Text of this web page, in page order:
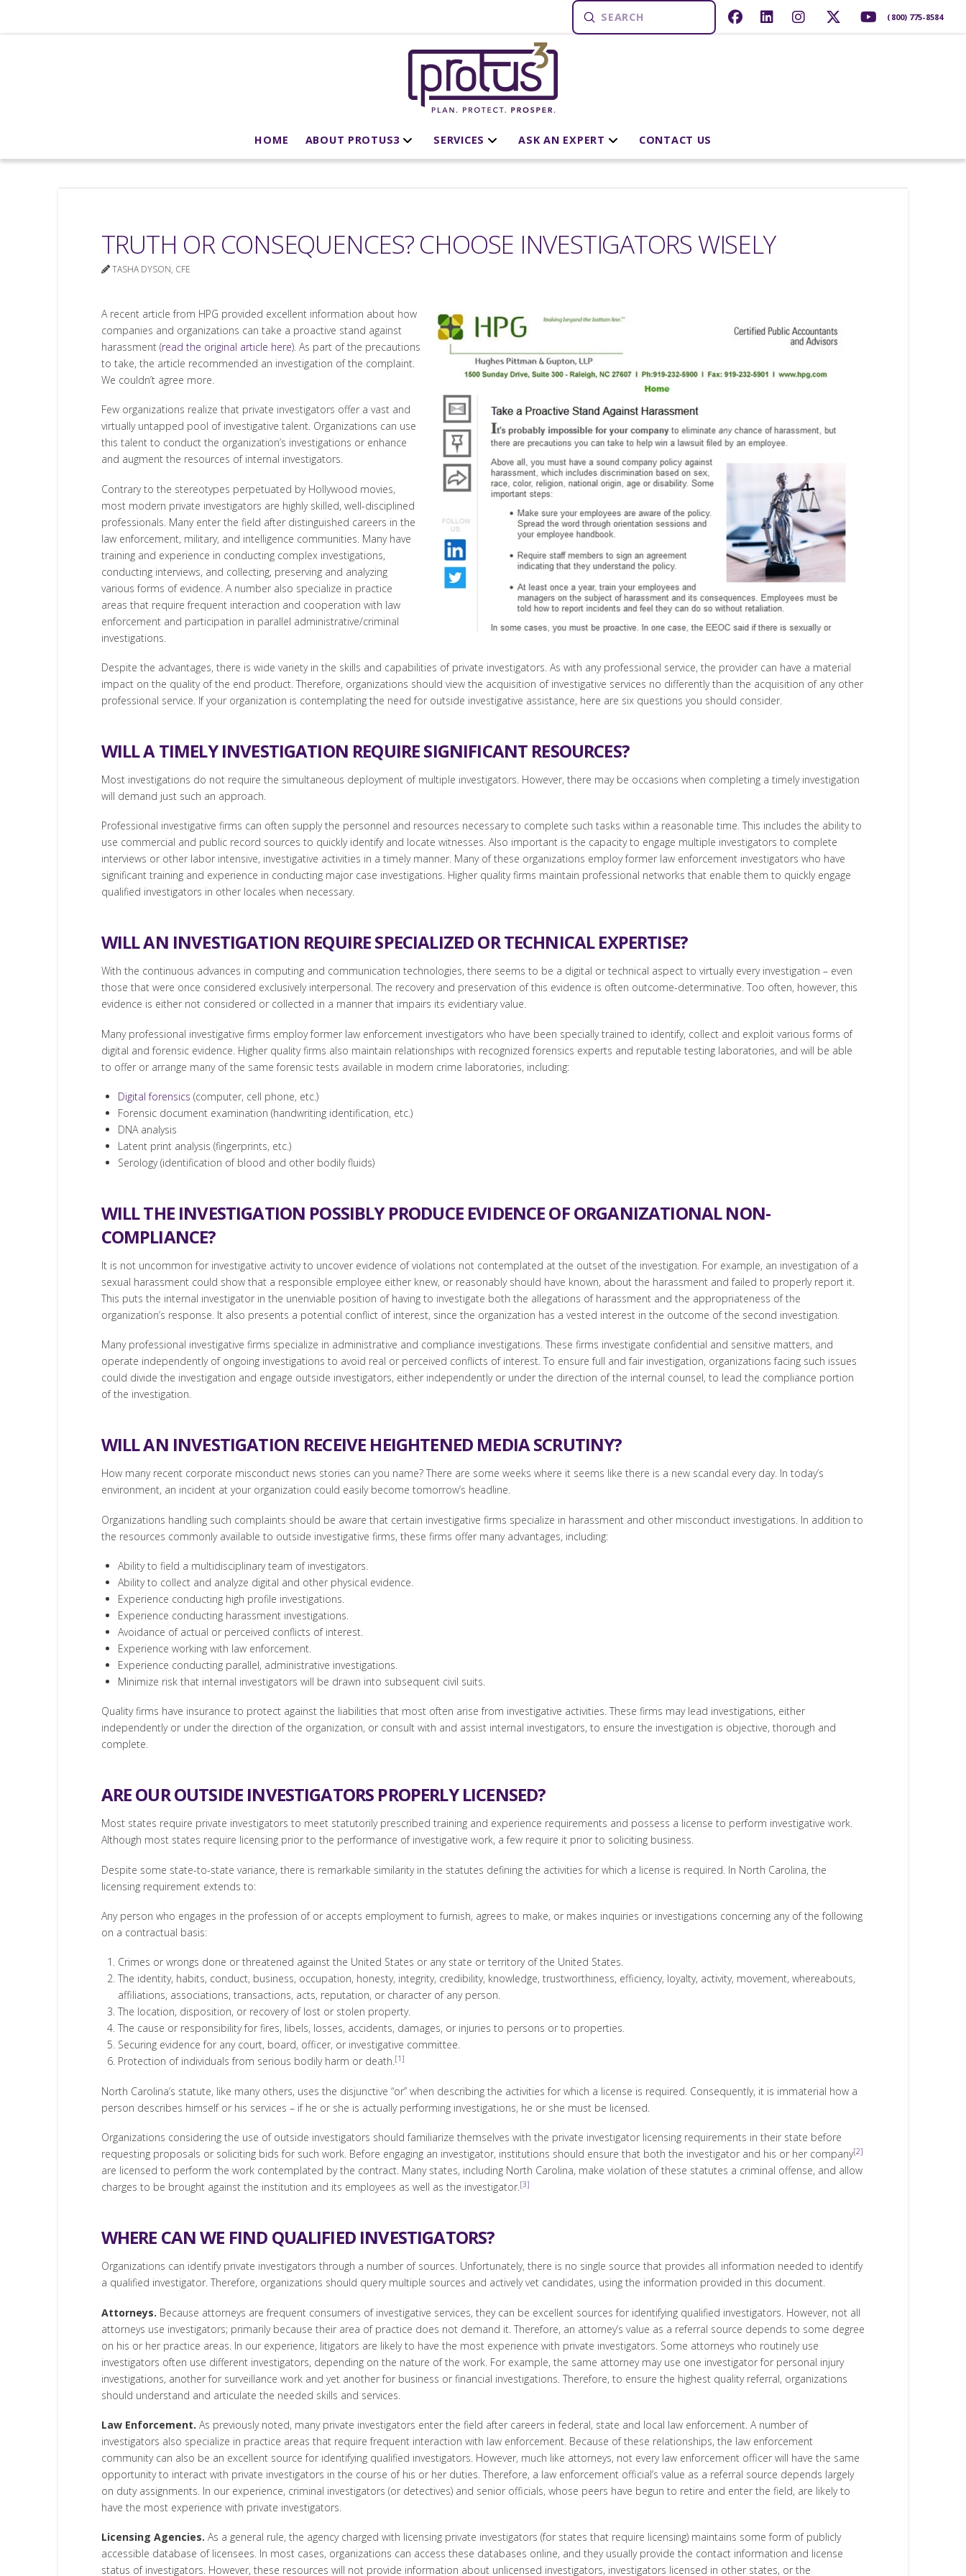
Search
Submit (800) 775-8584
HOME ABOUT PROTUS3 SERVICES ASK AN EXPERT CONTACT US
TRUTH OR CONSEQUENCES? CHOOSE INVESTIGATORS WISELY
TASHA DYSON, CFE
A recent article from HPG provided excellent information about how
companies and organizations can take a proactive stand against
harassment (read the original article here). As part of the precautions
to take, the article recommended an investigation of the complaint.
We couldn’t agree more.
Few organizations realize that private investigators offer a vast and
virtually untapped pool of investigative talent. Organizations can use
this talent to conduct the organization’s investigations or enhance
and augment the resources of internal investigators.
Contrary to the stereotypes perpetuated by Hollywood movies,
most modern private investigators are highly skilled, well-disciplined
professionals. Many enter the field after distinguished careers in the
law enforcement, military, and intelligence communities. Many have
training and experience in conducting complex investigations,
conducting interviews, and collecting, preserving and analyzing
various forms of evidence. A number also specialize in practice
areas that require frequent interaction and cooperation with law
enforcement and participation in parallel administrative/criminal
investigations.
Despite the advantages, there is wide variety in the skills and capabilities of private investigators. As with any professional service, the provider can have a material
impact on the quality of the end product. Therefore, organizations should view the acquisition of investigative services no differently than the acquisition of any other
professional service. If your organization is contemplating the need for outside investigative assistance, here are six questions you should consider.
WILL A TIMELY INVESTIGATION REQUIRE SIGNIFICANT RESOURCES?
Most investigations do not require the simultaneous deployment of multiple investigators. However, there may be occasions when completing a timely investigation
will demand just such an approach.
Professional investigative firms can often supply the personnel and resources necessary to complete such tasks within a reasonable time. This includes the ability to
use commercial and public record sources to quickly identify and locate witnesses. Also important is the capacity to engage multiple investigators to complete
interviews or other labor intensive, investigative activities in a timely manner. Many of these organizations employ former law enforcement investigators who have
significant training and experience in conducting major case investigations. Higher quality firms maintain professional networks that enable them to quickly engage
qualified investigators in other locales when necessary.
WILL AN INVESTIGATION REQUIRE SPECIALIZED OR TECHNICAL EXPERTISE?
With the continuous advances in computing and communication technologies, there seems to be a digital or technical aspect to virtually every investigation – even
those that were once considered exclusively interpersonal. The recovery and preservation of this evidence is often outcome-determinative. Too often, however, this
evidence is either not considered or collected in a manner that impairs its evidentiary value.
Many professional investigative firms employ former law enforcement investigators who have been specially trained to identify, collect and exploit various forms of
digital and forensic evidence. Higher quality firms also maintain relationships with recognized forensics experts and reputable testing laboratories, and will be able
to offer or arrange many of the same forensic tests available in modern crime laboratories, including:
Digital forensics (computer, cell phone, etc.)
Forensic document examination (handwriting identification, etc.)
DNA analysis
Latent print analysis (fingerprints, etc.)
Serology (identification of blood and other bodily fluids)
WILL THE INVESTIGATION POSSIBLY PRODUCE EVIDENCE OF ORGANIZATIONAL NON-
COMPLIANCE?
It is not uncommon for investigative activity to uncover evidence of violations not contemplated at the outset of the investigation. For example, an investigation of a
sexual harassment could show that a responsible employee either knew, or reasonably should have known, about the harassment and failed to properly report it.
This puts the internal investigator in the unenviable position of having to investigate both the allegations of harassment and the appropriateness of the
organization’s response. It also presents a potential conflict of interest, since the organization has a vested interest in the outcome of the second investigation.
Many professional investigative firms specialize in administrative and compliance investigations. These firms investigate confidential and sensitive matters, and
operate independently of ongoing investigations to avoid real or perceived conflicts of interest. To ensure full and fair investigation, organizations facing such issues
could divide the investigation and engage outside investigators, either independently or under the direction of the internal counsel, to lead the compliance portion
of the investigation.
WILL AN INVESTIGATION RECEIVE HEIGHTENED MEDIA SCRUTINY?
How many recent corporate misconduct news stories can you name? There are some weeks where it seems like there is a new scandal every day. In today’s
environment, an incident at your organization could easily become tomorrow’s headline.
Organizations handling such complaints should be aware that certain investigative firms specialize in harassment and other misconduct investigations. In addition to
the resources commonly available to outside investigative firms, these firms offer many advantages, including:
Ability to field a multidisciplinary team of investigators.
Ability to collect and analyze digital and other physical evidence.
Experience conducting high profile investigations.
Experience conducting harassment investigations.
Avoidance of actual or perceived conflicts of interest.
Experience working with law enforcement.
Experience conducting parallel, administrative investigations.
Minimize risk that internal investigators will be drawn into subsequent civil suits.
Quality firms have insurance to protect against the liabilities that most often arise from investigative activities. These firms may lead investigations, either
independently or under the direction of the organization, or consult with and assist internal investigators, to ensure the investigation is objective, thorough and
complete.
ARE OUR OUTSIDE INVESTIGATORS PROPERLY LICENSED?
Most states require private investigators to meet statutorily prescribed training and experience requirements and possess a license to perform investigative work.
Although most states require licensing prior to the performance of investigative work, a few require it prior to soliciting business.
Despite some state-to-state variance, there is remarkable similarity in the statutes defining the activities for which a license is required. In North Carolina, the
licensing requirement extends to:
Any person who engages in the profession of or accepts employment to furnish, agrees to make, or makes inquiries or investigations concerning any of the following
on a contractual basis:
Crimes or wrongs done or threatened against the United States or any state or territory of the United States.
The identity, habits, conduct, business, occupation, honesty, integrity, credibility, knowledge, trustworthiness, efficiency, loyalty, activity, movement, whereabouts,
affiliations, associations, transactions, acts, reputation, or character of any person.
The location, disposition, or recovery of lost or stolen property.
The cause or responsibility for fires, libels, losses, accidents, damages, or injuries to persons or to properties.
Securing evidence for any court, board, officer, or investigative committee.
Protection of individuals from serious bodily harm or death.[1]
North Carolina’s statute, like many others, uses the disjunctive “or” when describing the activities for which a license is required. Consequently, it is immaterial how a
person describes himself or his services – if he or she is actually performing investigations, he or she must be licensed.
Organizations considering the use of outside investigators should familiarize themselves with the private investigator licensing requirements in their state before
requesting proposals or soliciting bids for such work. Before engaging an investigator, institutions should ensure that both the investigator and his or her company[2]
are licensed to perform the work contemplated by the contract. Many states, including North Carolina, make violation of these statutes a criminal offense, and allow
charges to be brought against the institution and its employees as well as the investigator.[3]
WHERE CAN WE FIND QUALIFIED INVESTIGATORS?
Organizations can identify private investigators through a number of sources. Unfortunately, there is no single source that provides all information needed to identify
a qualified investigator. Therefore, organizations should query multiple sources and actively vet candidates, using the information provided in this document.
Attorneys. Because attorneys are frequent consumers of investigative services, they can be excellent sources for identifying qualified investigators. However, not all
attorneys use investigators; primarily because their area of practice does not demand it. Therefore, an attorney’s value as a referral source depends to some degree
on his or her practice areas. In our experience, litigators are likely to have the most experience with private investigators. Some attorneys who routinely use
investigators often use different investigators, depending on the nature of the work. For example, the same attorney may use one investigator for personal injury
investigations, another for surveillance work and yet another for business or financial investigations. Therefore, to ensure the highest quality referral, organizations
should understand and articulate the needed skills and services.
Law Enforcement. As previously noted, many private investigators enter the field after careers in federal, state and local law enforcement. A number of
investigators also specialize in practice areas that require frequent interaction with law enforcement. Because of these relationships, the law enforcement
community can also be an excellent source for identifying qualified investigators. However, much like attorneys, not every law enforcement officer will have the same
opportunity to interact with private investigators in the course of his or her duties. Therefore, a law enforcement official’s value as a referral source depends largely
on duty assignments. In our experience, criminal investigators (or detectives) and senior officials, whose peers have begun to retire and enter the field, are likely to
have the most experience with private investigators.
Licensing Agencies. As a general rule, the agency charged with licensing private investigators (for states that require licensing) maintains some form of publicly
accessible database of licensees. In most cases, organizations can access these databases online, and they usually provide the contact information and license
status of investigators. However, these resources will not provide information about unlicensed investigators, investigators licensed in other states, or the